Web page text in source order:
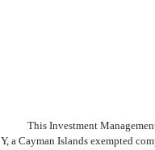
This Investment
Y, a Cayman Islands exempted